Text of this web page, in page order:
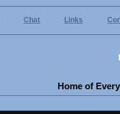
Chat Links
Home of